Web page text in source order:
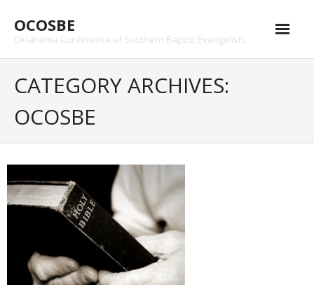
content
OCOSBE
Oklahoma Conference of Southern Baptist Evangelists
CATEGORY ARCHIVES:
OCOSBE